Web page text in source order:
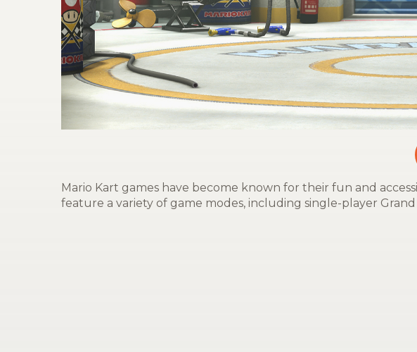
Mario Kart games have become known for their fun and
feature a variety of game modes, including single-player